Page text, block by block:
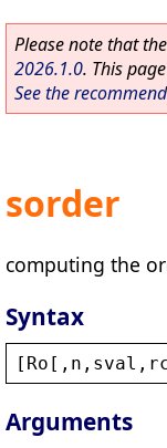
Please note that
2026.1.0. This
See the
sorder
computing the
Syntax
[ Ro [, n , sval ,
Arguments